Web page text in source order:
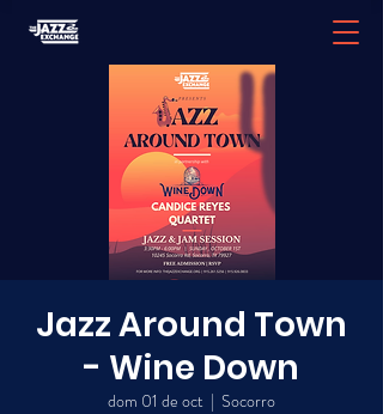
Jazz Around Town
- Wine Down
dom 01 de oct
  |
Socorro